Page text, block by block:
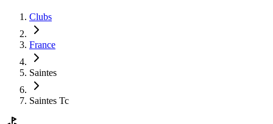
Clubs
France
Saintes
Saintes Tc